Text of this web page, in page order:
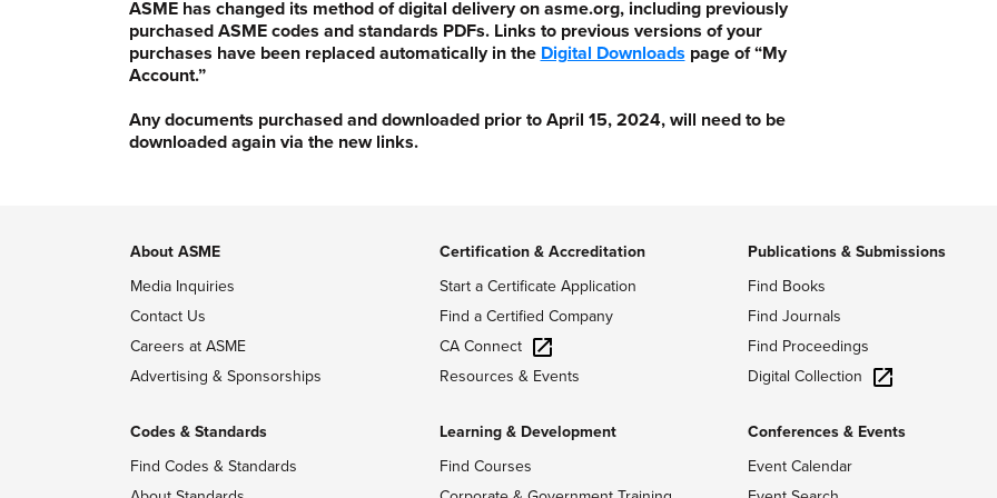
ASME has changed its method of digital delivery on asme.org, including previously
purchased ASME codes and standards PDFs. Links to previous versions of your
purchases have been replaced automatically in the Digital Downloads page of “My
Account.”
Any documents purchased and downloaded prior to April 15, 2024, will need to be
downloaded again via the new links.
About ASME
Media Inquiries
Contact Us
Careers at ASME
Advertising & Sponsorships
Codes & Standards
Find Codes & Standards
Certification & Accreditation
Start a Certificate Application
Find a Certified Company
CA Connect
Resources & Events
Learning & Development
Find Courses
Publications & Submissions
Find Books
Find Journals
Find Proceedings
Digital Collection
Conferences & Events
Event Calendar